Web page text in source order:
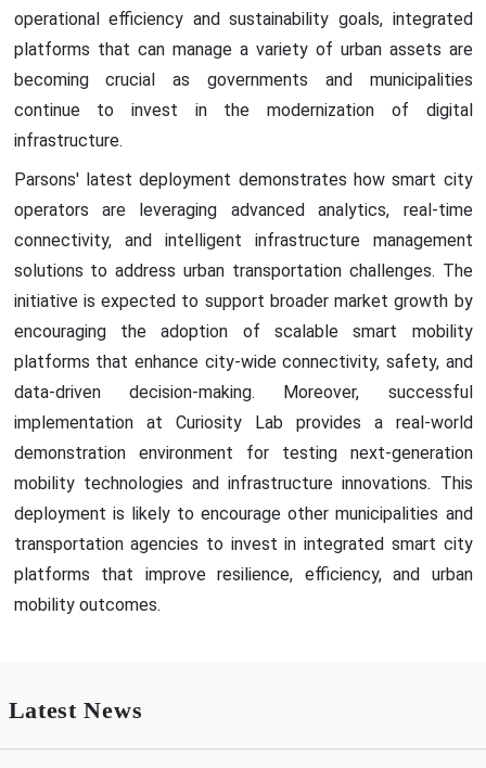
operational efficiency and sustainability goals, integrated
platforms that can manage a variety of urban assets are
becoming crucial as governments and municipalities
continue to invest in the modernization of digital
infrastructure.
Parsons' latest deployment demonstrates how smart city
operators are leveraging advanced analytics, real-time
connectivity, and intelligent infrastructure management
solutions to address urban transportation challenges. The
initiative is expected to support broader market growth by
encouraging the adoption of scalable smart mobility
platforms that enhance city-wide connectivity, safety, and
data-driven decision-making. Moreover, successful
implementation at Curiosity Lab provides a real-world
demonstration environment for testing next-generation
mobility technologies and infrastructure innovations. This
deployment is likely to encourage other municipalities and
transportation agencies to invest in integrated smart city
platforms that improve resilience, efficiency, and urban
mobility outcomes.
Latest News